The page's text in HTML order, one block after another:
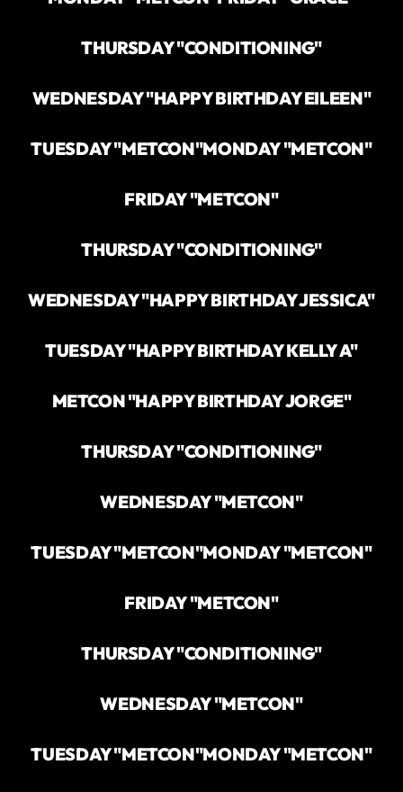
THURSDAY "CONDITIONING"
WEDNESDAY "HAPPY BIRTHDAY EILEEN"
TUESDAY "METCON"MONDAY "METCON"
FRIDAY "METCON"
THURSDAY "CONDITIONING"
WEDNESDAY "HAPPY BIRTHDAY JESSICA"
TUESDAY "HAPPY BIRTHDAY KELLY A"
METCON "HAPPY BIRTHDAY JORGE"
THURSDAY "CONDITIONING"
WEDNESDAY "METCON"
TUESDAY "METCON"MONDAY "METCON"
FRIDAY "METCON"
THURSDAY "CONDITIONING"
WEDNESDAY "METCON"
TUESDAY "METCON"MONDAY "METCON"